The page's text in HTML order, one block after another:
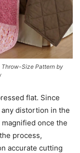
Throw-Size Pattern by
flat. Since
distortion in the
once the
process,
accurate cutting